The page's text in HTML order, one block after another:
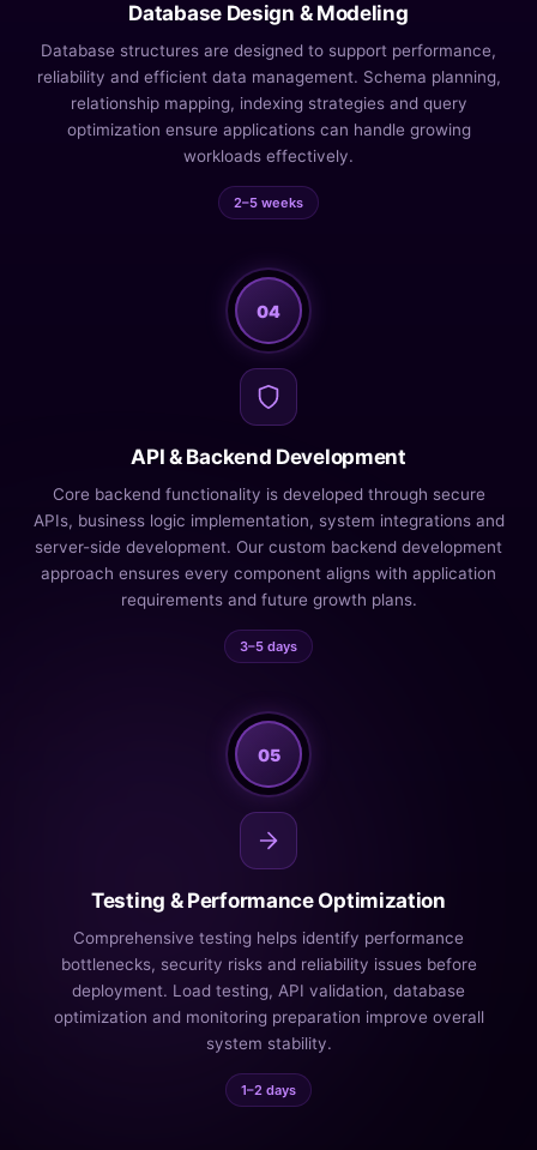
Database Design & Modeling
Database structures are designed to support performance,
reliability and efficient data management. Schema planning,
relationship mapping, indexing strategies and query
optimization ensure applications can handle growing
workloads effectively.
2–5 weeks
04
API & Backend Development
Core backend functionality is developed through secure
APIs, business logic implementation, system integrations and
server-side development. Our custom backend development
approach ensures every component aligns with application
requirements and future growth plans.
3–5 days
05
Testing & Performance Optimization
Comprehensive testing helps identify performance
bottlenecks, security risks and reliability issues before
deployment. Load testing, API validation, database
optimization and monitoring preparation improve overall
system stability.
1–2 days